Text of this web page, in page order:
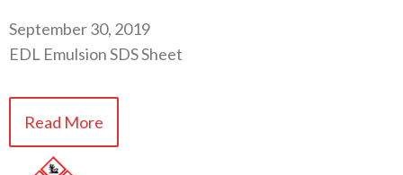
September 30, 2019
EDL Emulsion SDS Sheet
Read More